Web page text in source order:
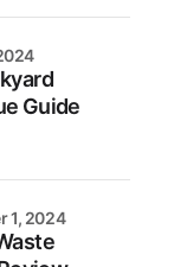
Guide
1, 2024